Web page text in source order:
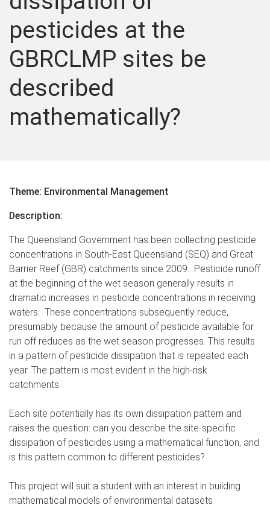
pesticides at the
GBRCLMP sites be
described
mathematically?
Theme: Environmental Management
Description:
The Queensland Government has been collecting pesticide
concentrations in South-East Queensland (SEQ) and Great
Barrier Reef (GBR) catchments since 2009. Pesticide runoff
at the beginning of the wet season generally results in
dramatic increases in pesticide concentrations in receiving
waters. These concentrations subsequently reduce,
presumably because the amount of pesticide available for
run off reduces as the wet season progresses. This results
in a pattern of pesticide dissipation that is repeated each
year. The pattern is most evident in the high-risk
catchments.
Each site potentially has its own dissipation pattern and
raises the question: can you describe the site-specific
dissipation of pesticides using a mathematical function, and
is this pattern common to different pesticides?
This project will suit a student with an interest in building
mathematical models of environmental datasets